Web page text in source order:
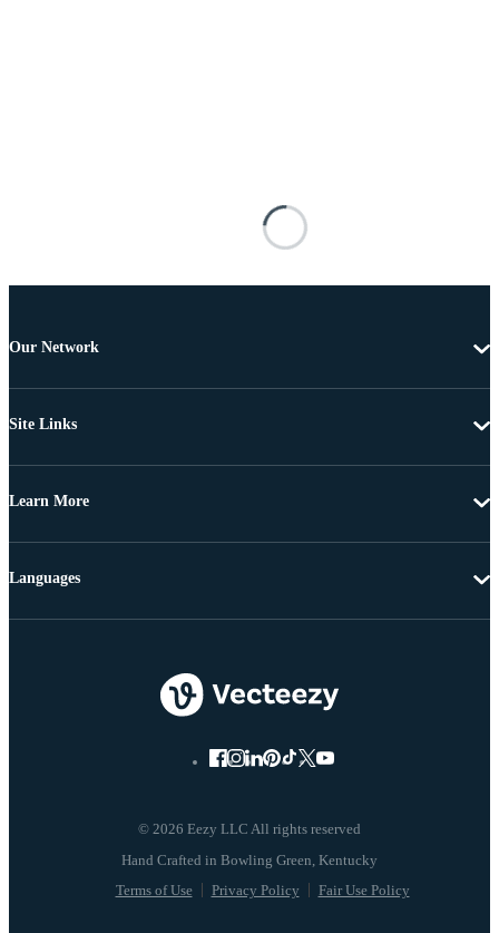
Our Network
Site Links
Learn More
© 2026 Eezy LLC All rights reserved
Terms of Use Privacy Policy Fair Use Policy
Languages